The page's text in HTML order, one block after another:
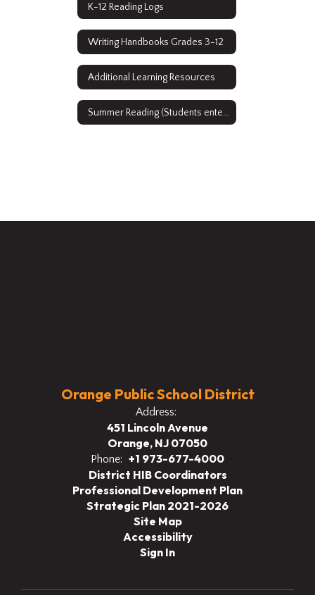
K-12 Reading Logs
Writing Handbooks Grades 3-12
Additional Learning Resources
Summer Reading (Students entering grades 9-12)
Orange Public School District
Address:
451 Lincoln Avenue
Orange, NJ 07050
Phone: +1 973-677-4000
District HIB Coordinators
Professional Development Plan
Strategic Plan 2021-2026
Site Map
Accessibility
Sign In